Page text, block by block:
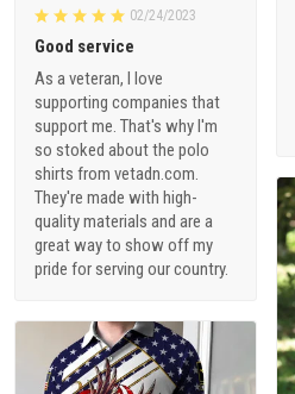
02/24/2023
Good service
As a veteran, I love
supporting companies that
support me. That's why I'm
so stoked about the polo
shirts from vetadn.com.
They're made with high-
quality materials and are a
great way to show off my
pride for serving our country.